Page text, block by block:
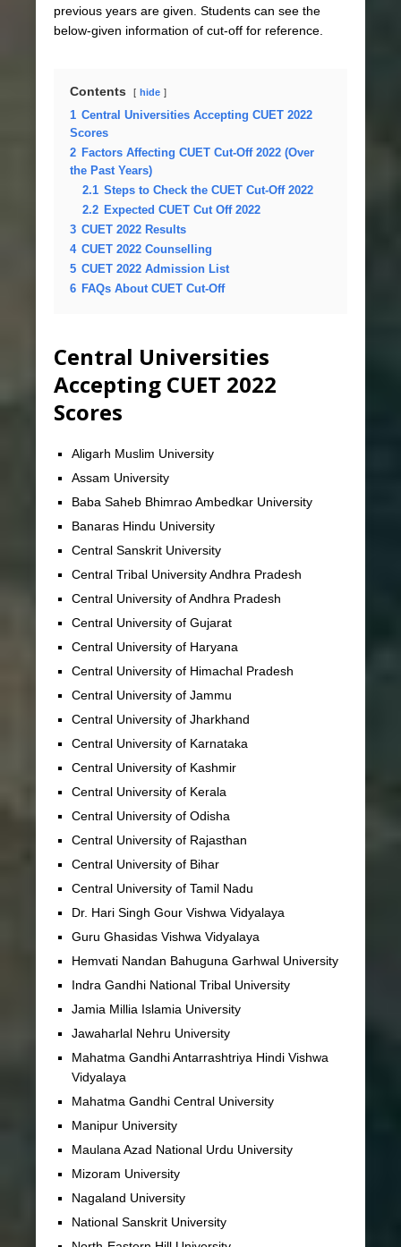
previous years are given. Students can see the
below-given information of cut-off for reference.
Contents hide
1 Central Universities Accepting CUET 2022
Scores
2 Factors Affecting CUET Cut-Off 2022 (Over
the Past Years)
2.1 Steps to Check the CUET Cut-Off 2022
2.2 Expected CUET Cut Off 2022
3 CUET 2022 Results
4 CUET 2022 Counselling
5 CUET 2022 Admission List
6 FAQs About CUET Cut-Off
Central Universities
Accepting CUET 2022
Scores
Aligarh Muslim University
Assam University
Baba Saheb Bhimrao Ambedkar University
Banaras Hindu University
Central Sanskrit University
Central Tribal University Andhra Pradesh
Central University of Andhra Pradesh
Central University of Gujarat
Central University of Haryana
Central University of Himachal Pradesh
Central University of Jammu
Central University of Jharkhand
Central University of Karnataka
Central University of Kashmir
Central University of Kerala
Central University of Odisha
Central University of Rajasthan
Central University of Bihar
Central University of Tamil Nadu
Dr. Hari Singh Gour Vishwa Vidyalaya
Guru Ghasidas Vishwa Vidyalaya
Hemvati Nandan Bahuguna Garhwal University
Indra Gandhi National Tribal University
Jamia Millia Islamia University
Jawaharlal Nehru University
Mahatma Gandhi Antarrashtriya Hindi Vishwa
Vidyalaya
Mahatma Gandhi Central University
Manipur University
Maulana Azad National Urdu University
Mizoram University
Nagaland University
National Sanskrit University